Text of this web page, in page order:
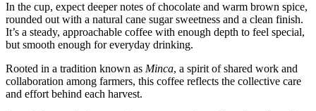
In the cup, expect deeper notes of chocolate and warm brown spice,
rounded out with a natural cane sugar sweetness and a clean finish.
It’s a steady, approachable coffee with enough depth to feel special,
but smooth enough for everyday drinking.
Rooted in a tradition known as Minca, a spirit of shared work and
collaboration among farmers, this coffee reflects the collective care
and effort behind each harvest.